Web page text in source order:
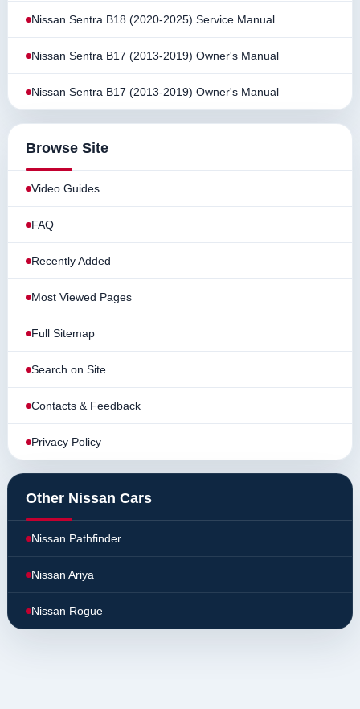
Nissan Sentra B18 (2020-2025) Service Manual
Nissan Sentra B17 (2013-2019) Owner's Manual
Nissan Sentra B17 (2013-2019) Owner's Manual
Browse Site
Video Guides
FAQ
Recently Added
Most Viewed Pages
Full Sitemap
Search on Site
Contacts & Feedback
Privacy Policy
Other Nissan Cars
Nissan Pathfinder
Nissan Ariya
Nissan Rogue